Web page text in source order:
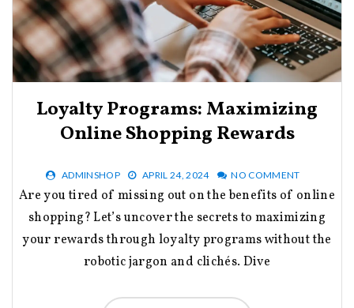
Loyalty Programs: Maximizing
Online Shopping Rewards
ADMINSHOP APRIL 24, 2024 NO COMMENT
Are you tired of missing out on the benefits of online
shopping? Let’s uncover the secrets to maximizing
your rewards through loyalty programs without the
robotic jargon and clichés. Dive